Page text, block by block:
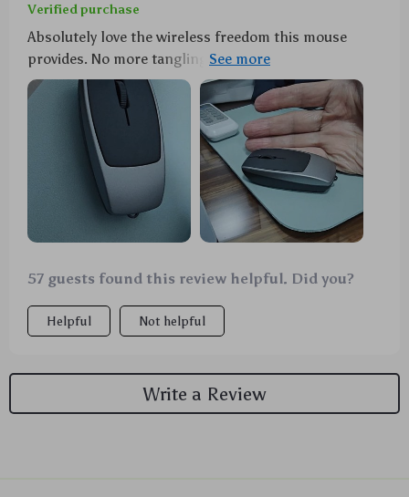
Verified purchase
Absolutely love the wireless freedom this mouse
provides. No more tangling cords and I can use it
from up to 33 ft away! 🙌
57 guests found this review helpful. Did you?
Helpful Not helpful
Write a Review